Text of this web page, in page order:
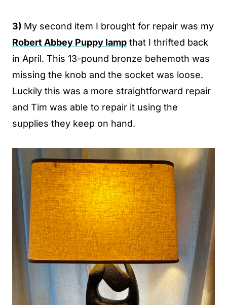
3) My second item I brought for repair was my
Robert Abbey Puppy lamp that I thrifted back
in April. This 13-pound bronze behemoth was
missing the knob and the socket was loose.
Luckily this was a more straightforward repair
and Tim was able to repair it using the
supplies they keep on hand.